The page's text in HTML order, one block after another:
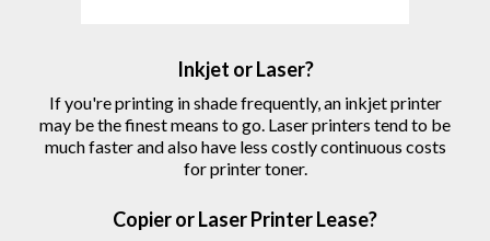
Inkjet or Laser?
If you're printing in shade frequently, an inkjet printer
may be the finest means to go. Laser printers tend to be
much faster and also have less costly continuous costs
for printer toner.
Copieror LaserPrinterLease?